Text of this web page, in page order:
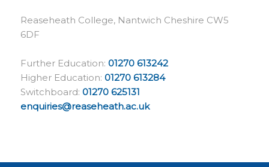
Reaseheath College, Nantwich Cheshire CW5
6DF
Further Education: 01270 613242
Higher Education: 01270 613284
Switchboard: 01270 625131
enquiries@reaseheath.ac.uk